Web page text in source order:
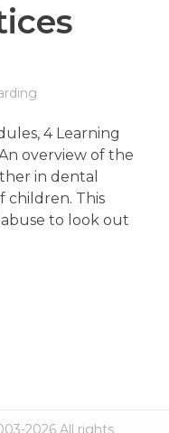
4 Learning
overview of the
in dental
children. This
to look out
2026 All rights